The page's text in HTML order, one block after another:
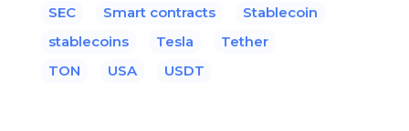
SEC
Smart contracts
Stablecoin
stablecoins
Tesla
Tether
TON
USA USDT